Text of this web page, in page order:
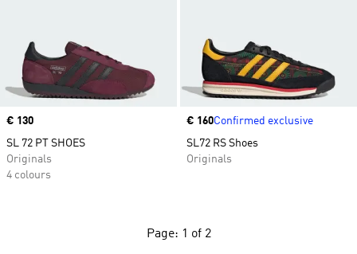
Price
€ 130
SL 72 PT SHOES
Originals
4 colours
Price
€ 160Confirmed exclusive
SL72 RS Shoes
Originals
Page: 1 of 2